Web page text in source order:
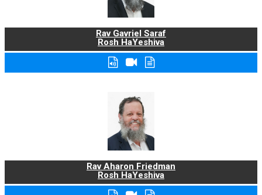
Rav Gavriel Saraf
Rosh HaYeshiva
Rav Aharon Friedman
Rosh HaYeshiva